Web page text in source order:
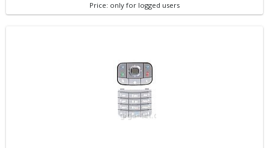
Price: only for logged users